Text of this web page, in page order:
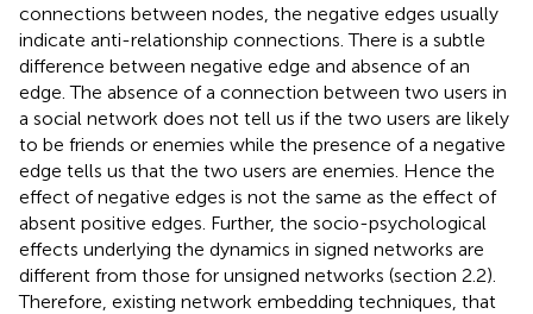
connections between nodes, the negative edges usually
indicate anti-relationship connections. There is a subtle
difference between negative edge and absence of an
edge. The absence of a connection between two users in
a social network does not tell us if the two users are likely
to be friends or enemies while the presence of a negative
edge tells us that the two users are enemies. Hence the
effect of negative edges is not the same as the effect of
absent positive edges. Further, the socio-psychological
effects underlying the dynamics in signed networks are
different from those for unsigned networks (section 2.2).
Therefore, existing network embedding techniques, that